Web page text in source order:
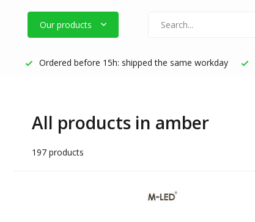
Our products
Ordered before 15h: shipped the same workday
All products in amber
197 products